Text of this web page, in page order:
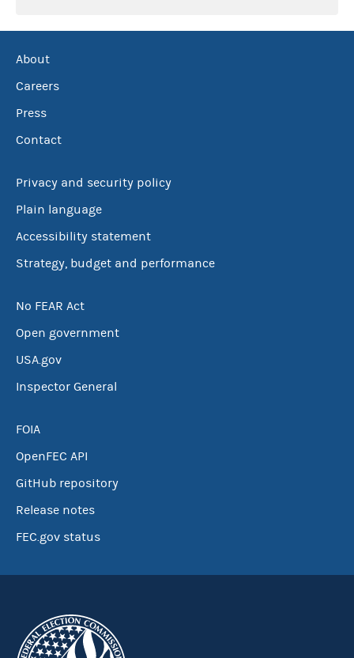
About
Careers
Press
Contact
Privacy and security policy
Plain language
Accessibility statement
Strategy, budget and performance
No FEAR Act
Open government
USA.gov
Inspector General
FOIA
OpenFEC API
GitHub repository
Release notes
FEC.gov status